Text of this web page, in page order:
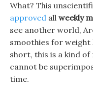
What? This
approved all weekly
see another world,
smoothies for weight
short, this is a kind
cannot be
time.